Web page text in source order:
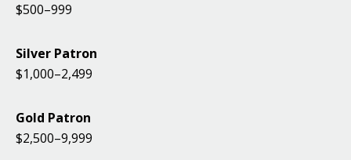
$500–999
Silver Patron
$1,000–2,499
Gold Patron
$2,500–9,999